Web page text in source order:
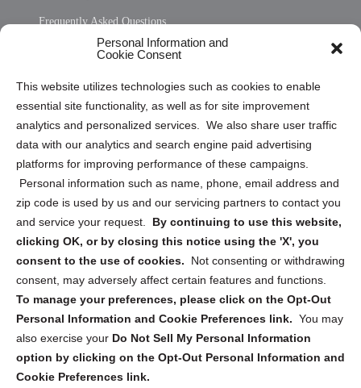
Personal Information and
Cookie Consent
This website utilizes technologies such as cookies to enable
essential site functionality, as well as for site improvement
analytics and personalized services. We also share user traffic
data with our analytics and search engine paid advertising
platforms for improving performance of these campaigns.
Personal information such as name, phone, email address and
zip code is used by us and our servicing partners to contact you
and service your request. By continuing to use this website,
clicking OK, or by closing this notice using the 'X', you
consent to the use of cookies.
Not consenting or withdrawing
consent, may adversely affect certain features and functions.
To manage your preferences, please click on the Opt-Out
Personal Information and Cookie Preferences link. You may
also exercise your Do Not Sell My Personal Information
option by clicking on the Opt-Out Personal Information and
Cookie Preferences link.
Frequently Asked Questions
Privacy Statement (US)
Cookie Policy (CA)
Privacy Statement (CA)
Sign up to receive updates, reminders, and
security tips!
Submit